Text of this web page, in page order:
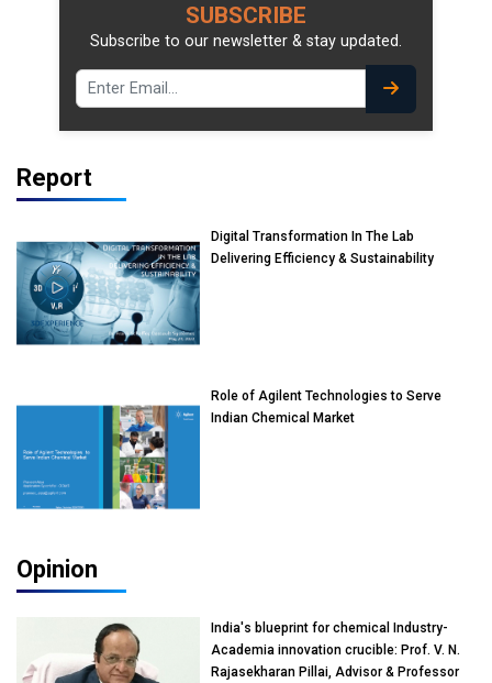
SUBSCRIBE
Subscribe to our newsletter & stay updated.
Report
Digital Transformation In The Lab
Delivering Efficiency & Sustainability
Role of Agilent Technologies to Serve
Indian Chemical Market
Opinion
India's blueprint for chemical Industry-
Academia innovation crucible: Prof. V. N.
Rajasekharan Pillai, Advisor & Professor